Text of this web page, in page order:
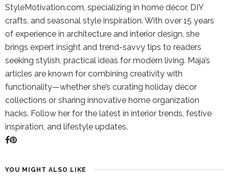
StyleMotivation.com, specializing in home décor, DIY
crafts, and seasonal style inspiration. With over 15 years
of experience in architecture and interior design, she
brings expert insight and trend-savvy tips to readers
seeking stylish, practical ideas for modern living. Maja’s
articles are known for combining creativity with
functionality—whether she’s curating holiday décor
collections or sharing innovative home organization
hacks. Follow her for the latest in interior trends, festive
inspiration, and lifestyle updates.
YOU MIGHT ALSO LIKE